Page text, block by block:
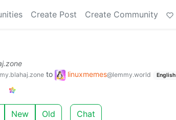
Create Post Create Community
to linuxmemes@lemmy.world English
New Old Chat